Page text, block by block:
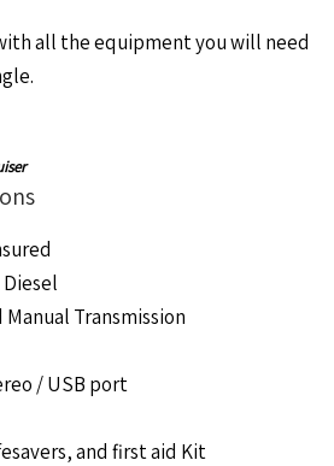
all the equipment you will need
Transmission
/ USB port
and first aid Kit